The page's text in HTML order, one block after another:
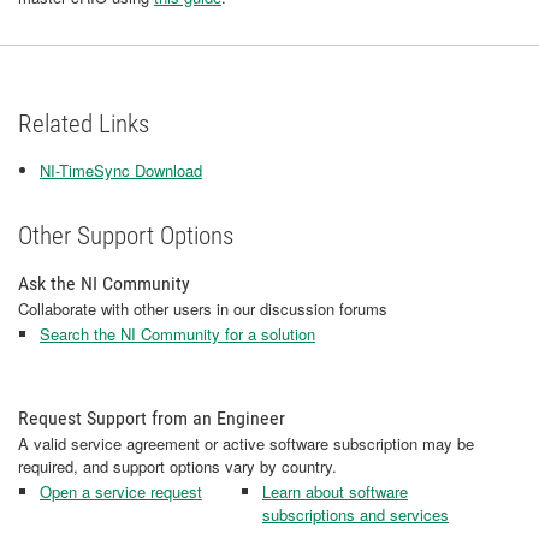
Related Links
NI-TimeSync Download
Other Support Options
Ask the NI Community
Collaborate with other users in our discussion forums
Search the NI Community for a solution
Request Support from an Engineer
A valid service agreement or active software subscription may be
required, and support options vary by country.
Open a service request
Learn about software
subscriptions and services